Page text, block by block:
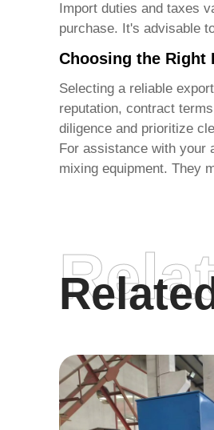
Import duties and taxes
purchase. It's advisable
Choosing the Right
Selecting a reliable
reputation, contract
diligence and prioritize
For assistance with your
mixing equipment. They